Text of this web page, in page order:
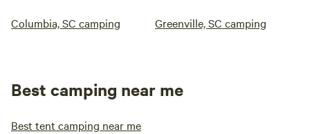
Columbia, SC camping Greenville, SC camping
Best camping near me
Best tent camping near me